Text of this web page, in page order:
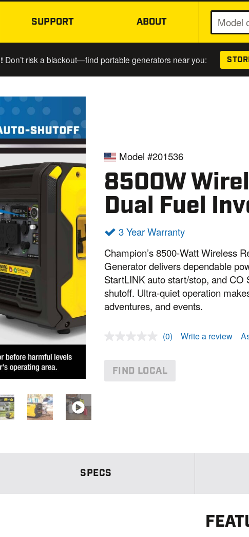
SKIP TO MAIN CONTENT
SUPPORT ABOUT
Don’t risk a blackout—find portable generators near you:
Model #201536
8500W
Dual Fuel
3 Year Warranty
Champion’s 8500-Watt Wireless
Generator delivers dependable
StartLINK auto start/stop, and
shutoff. Ultra-quiet operation
adventures, and events.
N
a
t
i
S
a
(0) Write a review
FIND LOCAL
SPECS